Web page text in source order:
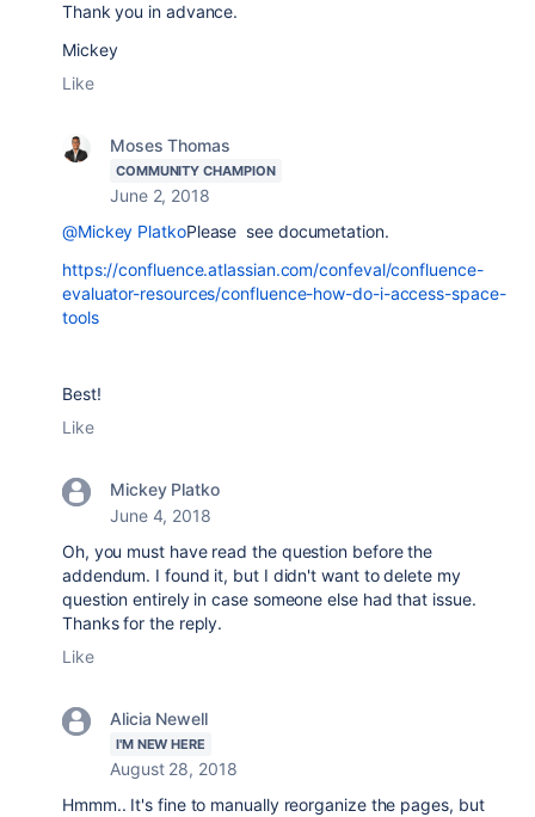
Thank you in advance.
Mickey
Like
Moses Thomas
COMMUNITY CHAMPION
June 2, 2018
@Mickey PlatkoPlease see documetation.
https://confluence.atlassian.com/confeval/confluence-
evaluator-resources/confluence-how-do-i-access-space-
tools
Best!
Like
Mickey Platko
June 4, 2018
Oh, you must have read the question before the
addendum. I found it, but I didn't want to delete my
question entirely in case someone else had that issue.
Thanks for the reply.
Like
Alicia Newell
I'M NEW HERE
August 28, 2018
Hmmm.. It's fine to manually reorganize the pages, but